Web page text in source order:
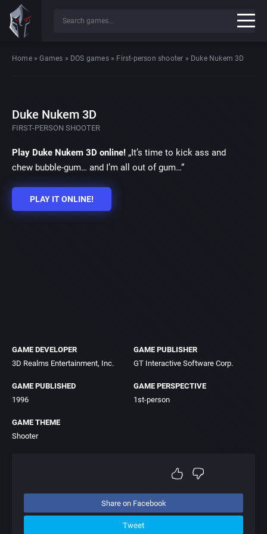
Home»Games » DOS games» First-person shooter » Duke Nukem 3D
Duke Nukem 3D
FIRST-PERSON SHOOTER
Play Duke Nukem 3D online! „It’s time to kick ass and
chew bubble-gum… and I’m all out of gum…“
PLAY IT ONLINE!
GAME DEVELOPER
3D Realms Entertainment, Inc.
GAME PUBLISHER
GT Interactive Software Corp.
GAME PUBLISHED
1996
GAME PERSPECTIVE
1st-person
GAME THEME
Shooter
Share on Facebook
Tweet